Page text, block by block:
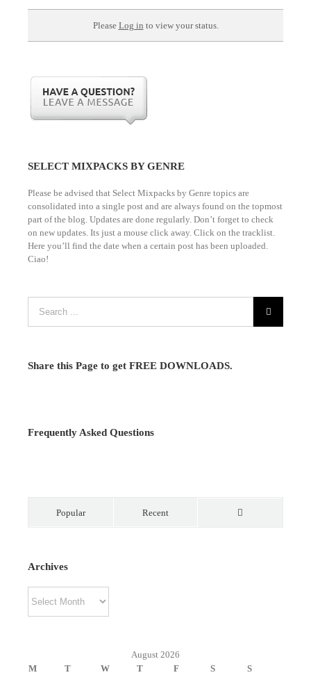
Please Log in to view your status.
SELECT MIXPACKS BY GENRE
Please be advised that Select Mixpacks by Genre topics are
consolidated into a single post and are always found on the topmost
part of the blog. Updates are done regularly. Don’t forget to check
on new updates. Its just a mouse click away. Click on the tracklist.
Here you’ll find the date when a certain post has been uploaded.
Ciao!
Share this Page to get FREE DOWNLOADS.
Frequently Asked Questions
Popular Recent
Archives
August 2026
M
T W T F S
S